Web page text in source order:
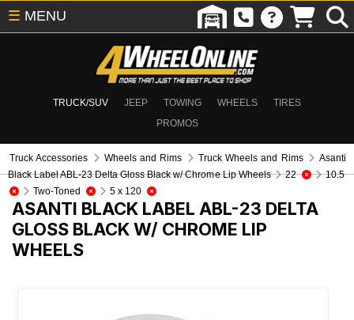
TRUCK/SUV JEEP TOWING WHEELS
TIRES
PROMOS
☰ MENU
Truck Accessories Wheels and Rims Truck Wheels and Rims
Asanti
Black Label ABL-23 Delta Gloss Black w/ Chrome Lip Wheels
22
10.5
Two-Toned
5 x 120
ASANTI BLACK LABEL ABL-23 DELTA
GLOSS BLACK W/ CHROME LIP
WHEELS